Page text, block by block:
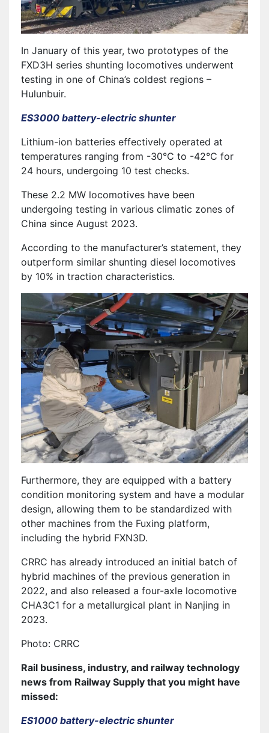
In January of this year, two prototypes of the
FXD3H series shunting locomotives underwent
testing in one of China’s coldest regions –
Hulunbuir.
ES3000 battery-electric shunter
Lithium-ion batteries effectively operated at
temperatures ranging from -30°C to -42°C for
24 hours, undergoing 10 test checks.
These 2.2 MW locomotives have been
undergoing testing in various climatic zones of
China since August 2023.
According to the manufacturer’s statement, they
outperform similar shunting diesel locomotives
by 10% in traction characteristics.
Furthermore, they are equipped with a battery
condition monitoring system and have a modular
design, allowing them to be standardized with
other machines from the Fuxing platform,
including the hybrid FXN3D.
CRRC has already introduced an initial batch of
hybrid machines of the previous generation in
2022, and also released a four-axle locomotive
CHA3C1 for a metallurgical plant in Nanjing in
2023.
Photo: CRRC
Rail business, industry, and railway technology
news from Railway Supply that you might have
missed:
ES1000 battery-electric shunter